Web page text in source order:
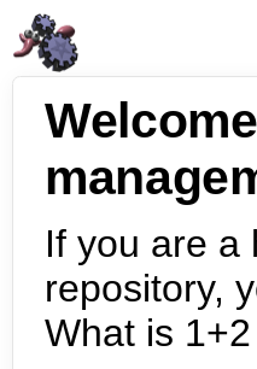
If you are a
repository,
What is